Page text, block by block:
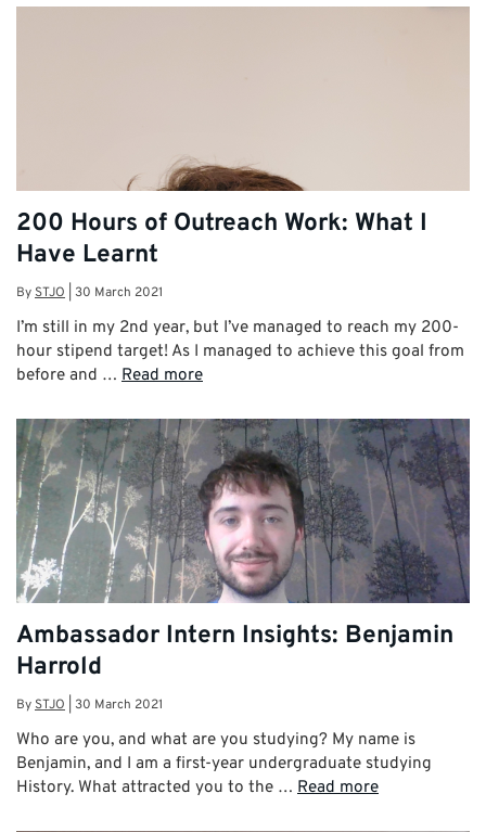
200 Hours of Outreach Work: What I
Have Learnt
BySTJO 30 March 2021
I’m still in my 2nd year, but I’ve managed to reach my 200-
hour stipend target! As I managed to achieve this goal from
before and … Read more
Ambassador Intern Insights: Benjamin
Harrold
By STJO 30 March 2021
Who are you, and what are you studying? My name is
Benjamin, and I am a first-year undergraduate studying
History. What attracted you to the … Read more